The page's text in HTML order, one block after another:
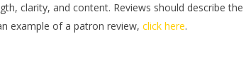
clarity, and content. Reviews should describe the
example of a patron review, click here.